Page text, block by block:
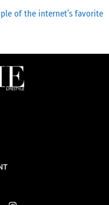
of the internet’s favorite